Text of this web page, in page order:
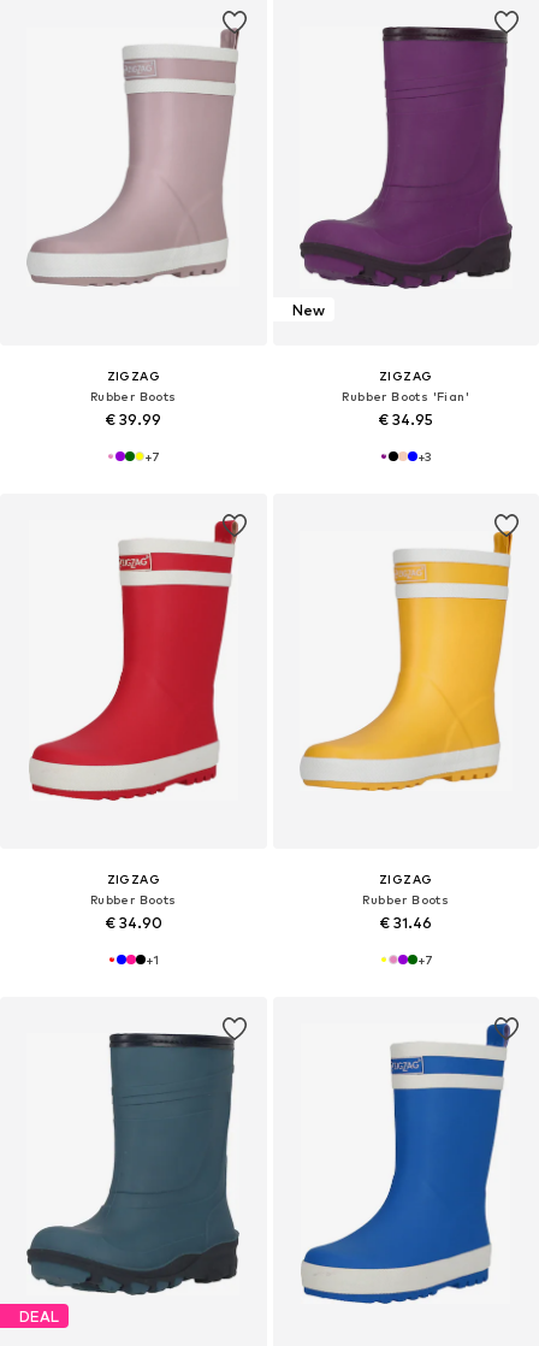
ZIGZAG
Rubber Boots
€ 39.99
+7
New
ZIGZAG
Rubber Boots 'Fian'
€ 34.95
+3
ZIGZAG
Rubber Boots
€ 34.90
+1
ZIGZAG
Rubber Boots
€ 31.46
+7
DEAL